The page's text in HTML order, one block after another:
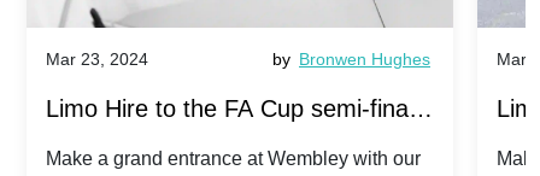
Mar 23, 2024 by Bronwen Hughes
Limo Hire to the FA Cup semi-finals
2024: Manchester City v Chelsea -
Make a grand entrance at Wembley with our
Mar